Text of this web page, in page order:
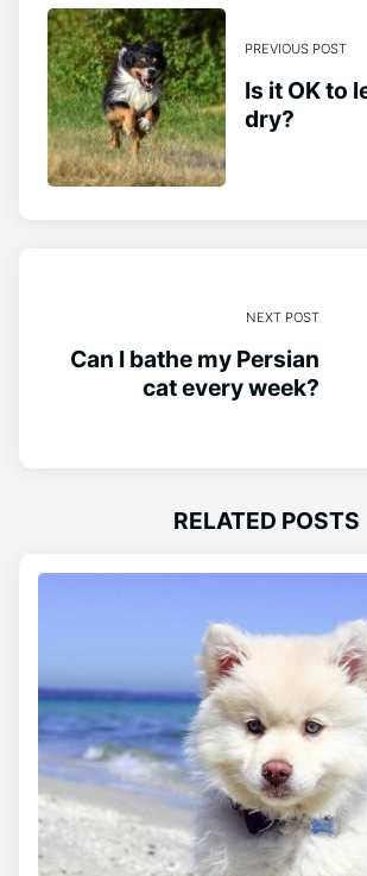
PREVIOUS POST
Is it OK to
dry?
NEXT POST
Can I bathe my Persian
cat every week?
RELATED POSTS